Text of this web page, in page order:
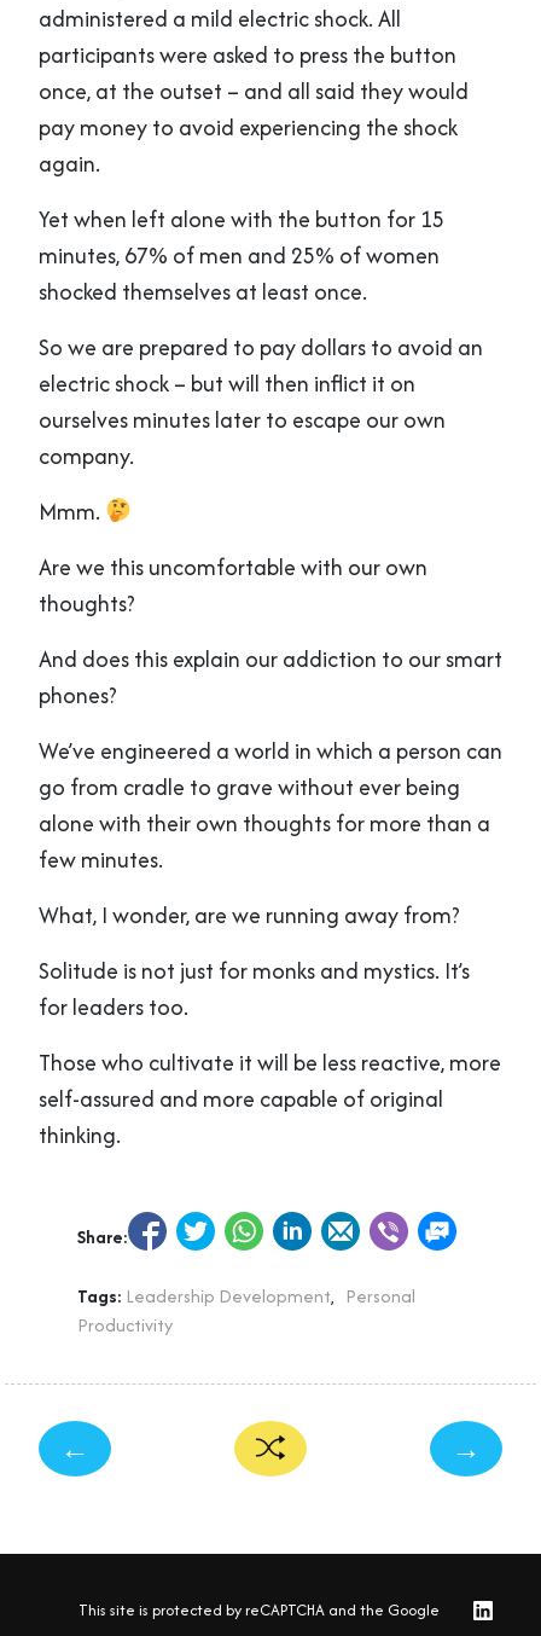
administered a mild electric shock. All
participants were asked to press the button
once, at the outset – and all said they would
pay money to avoid experiencing the shock
again.
Yet when left alone with the button for 15
minutes, 67% of men and 25% of women
shocked themselves at least once.
So we are prepared to pay dollars to avoid an
electric shock – but will then inflict it on
ourselves minutes later to escape our own
company.
Mmm.
Are we this uncomfortable with our own
thoughts?
And does this explain our addiction to our smart
phones?
We’ve engineered a world in which a person can
go from cradle to grave without ever being
alone with their own thoughts for more than a
few minutes.
What, I wonder, are we running away from?
Solitude is not just for monks and mystics. It’s
for leaders too.
Those who cultivate it will be less reactive, more
self-assured and more capable of original
thinking.
Share:
Tags: Leadership Development, Personal
Productivity
← →
This site is protected by reCAPTCHA and the Google